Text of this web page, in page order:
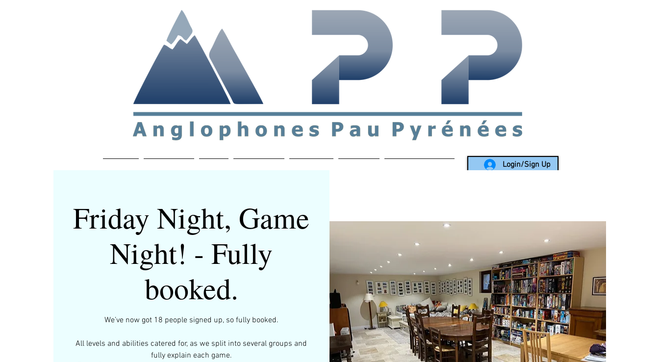
Login/Sign Up
Friday Night, Game
Night! - Fully
booked.
We’ve now got 18 people signed up, so fully booked.
All levels and abilities catered for, as we split into several groups and
fully explain each game.